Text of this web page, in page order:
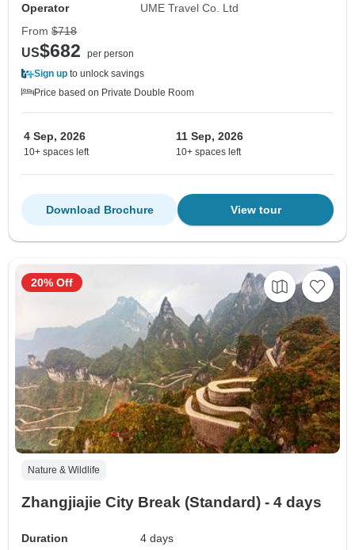
Operator
UME Travel Co. Ltd
From $718
US$682
per person
Sign up to unlock savings
Price based on Private Double Room
4 Sep, 2026
10+ spaces left
11 Sep, 2026
10+ spaces left
View tour
Download Brochure
Nature & Wildlife
Zhangjiajie City Break (Standard) - 4 days
Duration
4 days
20% Off